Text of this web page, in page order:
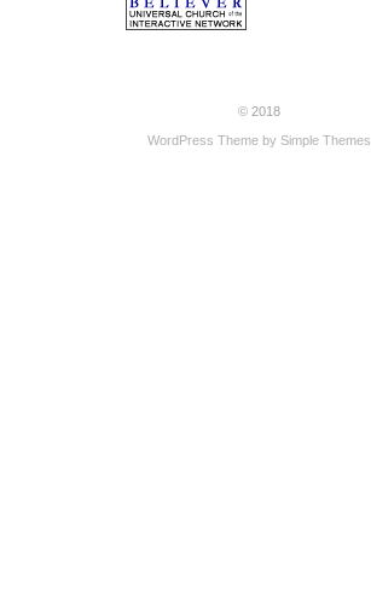
© 2018
WordPress Theme by Simple Themes